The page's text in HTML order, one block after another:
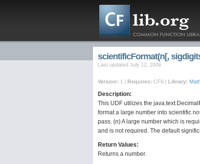
scientificFormat(n[,
Last updated July 12, 2006
Version: 1 | Requires: CF6 | Library:
Description:
This UDF utilizes the
format a large number into scientific
pass. (n) A large number which is
and is not required. The default
Return Values:
Returns a number.